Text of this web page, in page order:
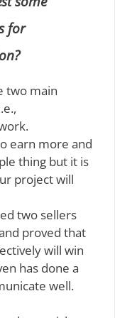
for
two main
earn more and
thing but it is
project will
two sellers
proved that
will win
has done a
well.